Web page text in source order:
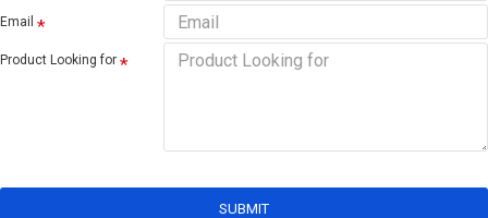
Email
Product Looking for
SUBMIT